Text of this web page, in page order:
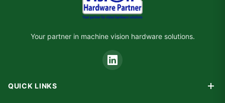
Your partner in machine vision hardware solutions.
QUICK LINKS